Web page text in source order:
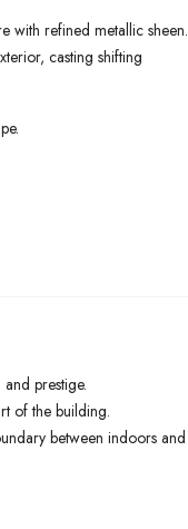
with refined metallic sheen.
casting shifting
prestige.
of the building.
between indoors and